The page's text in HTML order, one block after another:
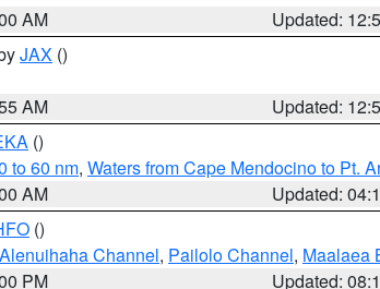
AM
Updated:
JAX ()
AM
Updated:
()
to 60 nm, Waters from Cape Mendocino to Pt.
AM
Updated:
()
Alenuihaha Channel, Pailolo Channel, Maalaea
PM
Updated: